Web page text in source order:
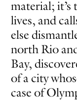
material;
lives, and
else
north Rio
Bay,
of a city
case of